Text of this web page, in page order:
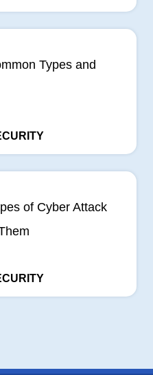
Types and
of Cyber Attack